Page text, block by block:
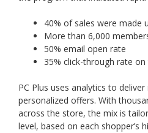
40% of sales were made
More than 6,000
50% email open rate
35% click-through rate
PC Plus uses analytics to
personalized offers. With
across the store, the mix is
level, based on each shopper’s